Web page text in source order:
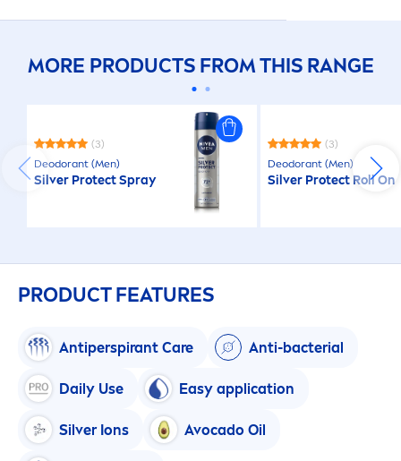
MORE PRODUCTS FROM THIS RANGE
(3)
Deodorant (Men)
Silver ProtectSpray
(3)
Deodorant (Men)
Silver Protect Roll On
PRODUCT FEATURES
Antiperspirant Care Anti-bacterial
Daily Use Easy application
Silver Ions Avocado Oil